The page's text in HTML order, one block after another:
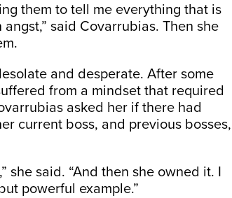
them to tell me everything that is
said Covarrubias. Then she
and desperate. After some
from a mindset that required
asked her if there had
current boss, and previous bosses,
she said. “And then she owned it. I
powerful example.”